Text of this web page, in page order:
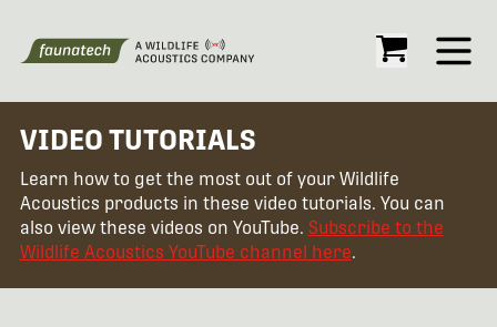
Open
VIDEO TUTORIALS
Learn how to get the most out of your Wildlife
Acoustics products in these video tutorials. You can
also view these videos on YouTube. Subscribe to the
Wildlife Acoustics YouTube channel here.